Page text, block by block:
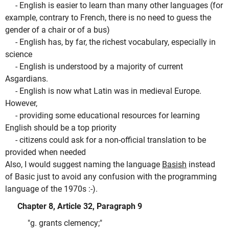
- English is easier to learn than many other languages (for
example, contrary to French, there is no need to guess the
gender of a chair or of a bus)
- English has, by far, the richest vocabulary, especially in
science
- English is understood by a majority of current
Asgardians.
- English is now what Latin was in medieval Europe.
However,
- providing some educational resources for learning
English should be a top priority
- citizens could ask for a non-official translation to be
provided when needed
Also, I would suggest naming the language Basish instead
of Basic just to avoid any confusion with the programming
language of the 1970s :-).
Chapter 8, Article 32, Paragraph 9
"g. grants clemency;"